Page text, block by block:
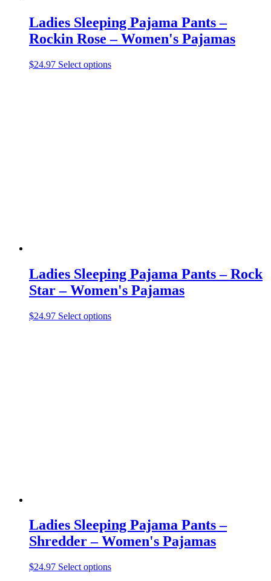
Ladies Sleeping Pajama Pants –
Rockin Rose – Women's Pajamas
$24.97 Select optionsThis
Ladies Sleeping Pajama Pants – Rock
Star – Women's Pajamas
$24.97 Select optionsThis
Ladies Sleeping Pajama Pants –
Shredder – Women's Pajamas
$24.97 Select optionsThis